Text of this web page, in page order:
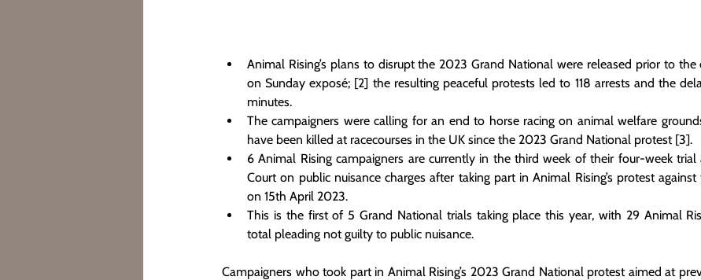
Animal Rising’s plans to disrupt the 2023 Grand National were released prior to
on Sunday exposé; [2] the resulting peaceful protests led to 118 arrests and the
minutes.
The campaigners were calling for an end to horse racing on animal welfare
have been killed at racecourses in the UK since the 2023 Grand National protest [3].
6 Animal Rising campaigners are currently in the third week of their four-week
Court on public nuisance charges after taking part in Animal Rising’s protest
on 15th April 2023.
This is the first of 5 Grand National trials taking place this year, with 29 Animal
total pleading not guilty to public nuisance.
Campaigners who took part in Animal Rising’s 2023 Grand National protest aimed at